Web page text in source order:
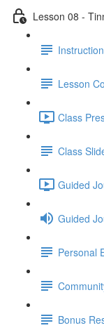
Lesson 08 -
Lesson
Class
Class
Guided
Guided
Personal
Bonus